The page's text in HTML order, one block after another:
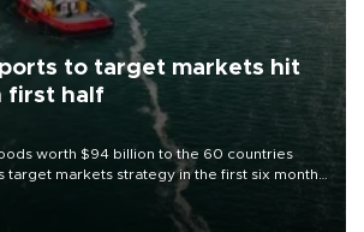
to target markets hit
first half
worth $94 billion to the 60 countries
target markets strategy in the first six months
to diversify export destinations and